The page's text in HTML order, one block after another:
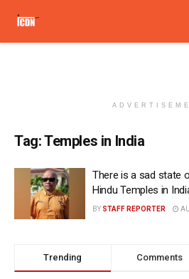
Tag:Temples in India
There is a sad state
Hindu Temples in
BY STAFF REPORTER
Trending Comments